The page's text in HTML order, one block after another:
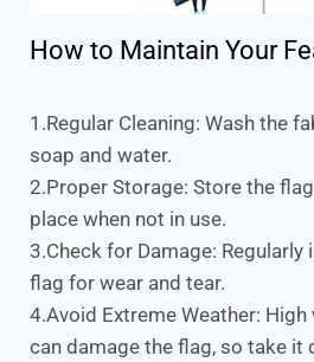
How to Maintain Your
1.Regular Cleaning: Wash the
soap and water.
2.Proper Storage: Store the
place when not in use.
3.Check for Damage: Regularly
flag for wear and tear.
4.Avoid Extreme Weather:
can damage the flag, so take it